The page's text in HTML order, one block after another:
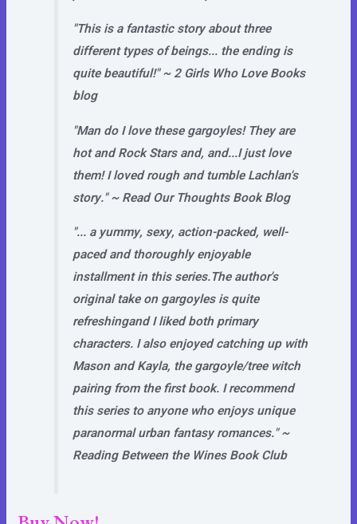
"This is a fantastic story about three
different types of beings... the ending is
quite beautiful!" ~ 2 Girls Who Love Books
blog
"Man do I love these gargoyles! They are
hot and Rock Stars and, and...I just love
them! I loved rough and tumble Lachlan's
story."~ Read Our Thoughts Book Blog
"... a yummy, sexy, action-packed, well-
paced and thoroughly enjoyable
installment in this series.The author's
original take on gargoyles is quite
refreshingand I liked both primary
characters. I also enjoyed catching up with
Mason and Kayla, the gargoyle/tree witch
pairing from the first book. I recommend
this series to anyone who enjoys unique
paranormal urban fantasy romances."~
Reading Between the Wines Book Club